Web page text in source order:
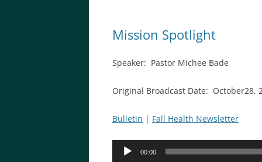
Mission Spotlight
Speaker: Pastor Michee Bade
Original Broadcast Date: October28,
Bulletin | Fall Health Newsletter
Audio
00:00